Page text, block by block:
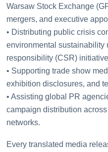
Warsaw Stock Exchange
mergers, and executive
• Distributing public crisis
environmental sustainability
responsibility (CSR)
• Supporting trade show
exhibition disclosures, and
• Assisting global PR
campaign distribution
networks.
Every translated media